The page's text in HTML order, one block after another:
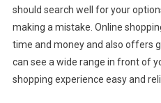
should search well for your
making a mistake. Online
time and money and also offers
can see a wide range in front of
shopping experience easy and